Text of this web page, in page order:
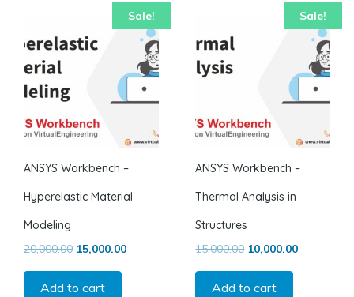
Sale!
ANSYS Workbench –
Hyperelastic Material
Modeling
20,000.00 Original price was: ₹20,000.00.
15,000.00Current price is: ₹15,000.00.
Add to cart
Sale!
ANSYS Workbench –
Thermal Analysis in
Structures
15,000.00 Original price was:
10,000.00Current
Add to cart